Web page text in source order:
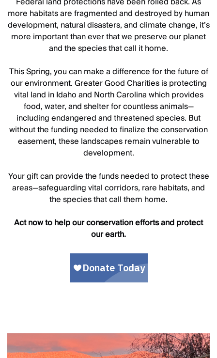
more habitats are fragmented and destroyed by human
development, natural disasters, and climate change, it’s
more important than ever that we preserve our planet
and the species that call it home.
This Spring, you can make a difference for the future of
our environment. Greater Good Charities is protecting
vital land in Idaho and North Carolina which provides
food, water, and shelter for countless animals—
including endangered and threatened species. But
without the funding needed to finalize the conservation
easement, these landscapes remain vulnerable to
development.
Your gift can provide the funds needed to protect these
areas—safeguarding vital corridors, rare habitats, and
the species that call them home.
Act now to help our conservation efforts and protect
our earth.